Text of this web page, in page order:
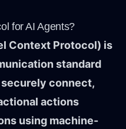
for AI Agents?
Context Protocol) is
standard
connect,
actions
using machine-